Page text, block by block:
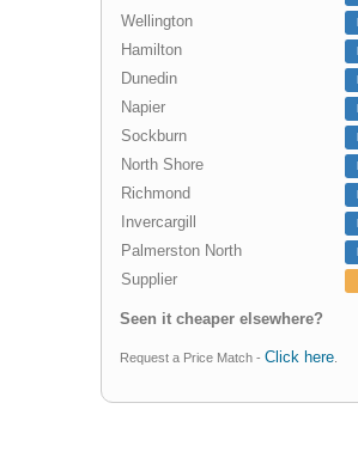
Wellington
Hamilton
Dunedin
Napier
Sockburn
North Shore
Richmond
Invercargill
Palmerston North
Supplier
Seen it cheaper elsewhere?
Request a Price Match -Click here